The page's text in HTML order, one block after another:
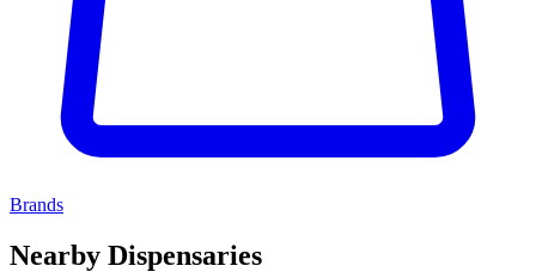
Brands
Nearby Dispensaries